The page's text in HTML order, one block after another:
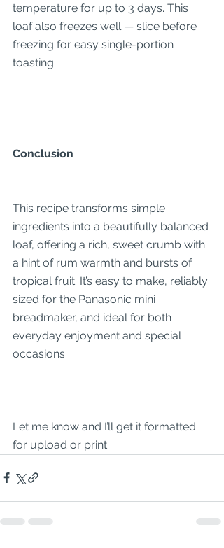
temperature for up to 3 days. This
loaf also freezes well — slice before
freezing for easy single-portion
toasting.
Conclusion
This recipe transforms simple
ingredients into a beautifully balanced
loaf, offering a rich, sweet crumb with
a hint of rum warmth and bursts of
tropical fruit. It’s easy to make, reliably
sized for the Panasonic mini
breadmaker, and ideal for both
everyday enjoyment and special
occasions.
Let me know and I’ll get it formatted
for upload or print.